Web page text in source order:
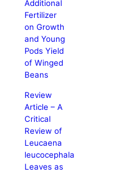
Additional
Fertilizer
on Growth
and Young
Pods Yield
of Winged
Beans
Review
Article – A
Critical
Review of
Leucaena
leucocephala
Leaves as